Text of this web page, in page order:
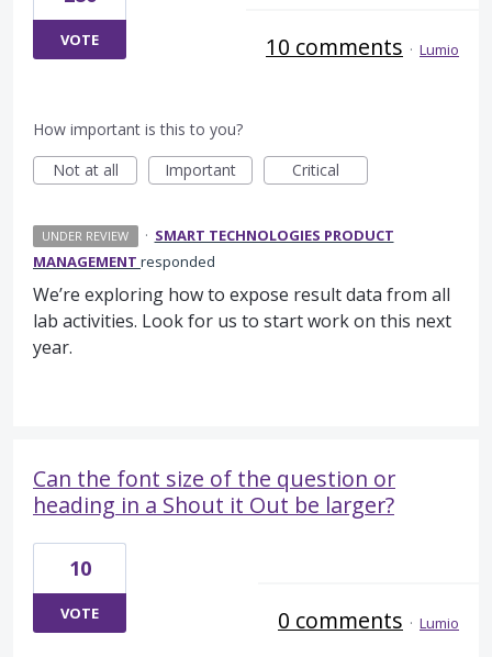
VOTE 10 comments · Lumio
How important is this to you?
Not at all
Important Critical
UNDER REVIEW · SMART TECHNOLOGIES PRODUCT
MANAGEMENT responded
We’re exploring how to expose result data from all
lab activities. Look for us to start work on this next
year.
Can the font size of the question or
heading in a Shout it Out be larger?
10
VOTE 0 comments · Lumio